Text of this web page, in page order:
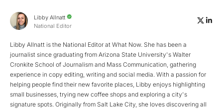
Libby Allnatt
National Editor
Libby Allnatt is the National Editor at What Now. She has been a
journalist since graduating from Arizona State University's Walter
Cronkite School of Journalism and Mass Communication, gathering
experience in copy editing, writing and social media. With a passion for
helping people find their new favorite places, Libby enjoys highlighting
small businesses, trying new coffee shops and exploring a city's
signature spots. Originally from Salt Lake City, she loves discovering all